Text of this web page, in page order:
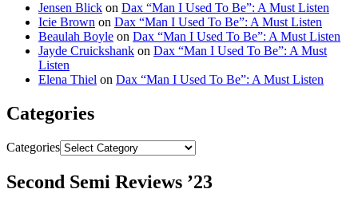
Jensen Blick on Dax “Man I Used To Be”: A Must Listen
Icie Brown on Dax “Man I Used To Be”: A Must Listen
Beaulah Boyle on Dax “Man I Used To Be”: A Must Listen
Jayde Cruickshank on Dax “Man I Used To Be”: A Must
Listen
Elena Thiel on Dax “Man I Used To Be”: A Must Listen
Categories
Categories
Second Semi Reviews ’23